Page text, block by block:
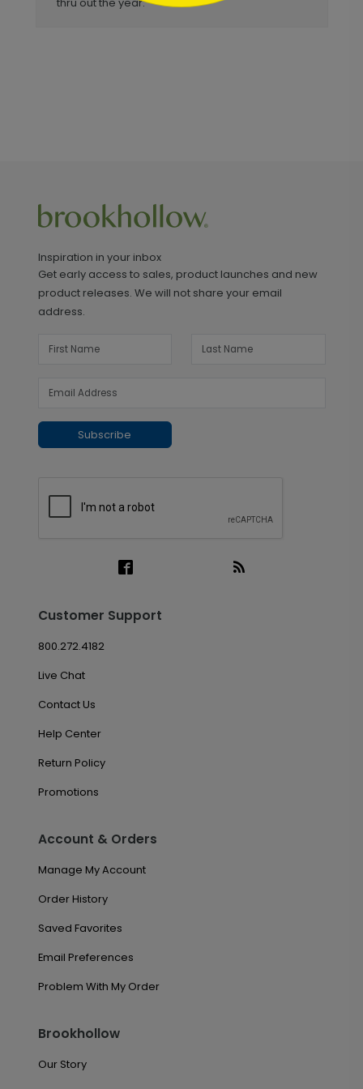
Inspiration in your inbox
Get early access to sales, product launches and new
product releases. We will not share your email
address.
Subscribe
Customer Support
800.272.4182
Live Chat
Contact Us
Help Center
Return Policy
Promotions
Account & Orders
Manage My Account
Order History
Saved Favorites
Email Preferences
Problem With My Order
Brookhollow
Our Story